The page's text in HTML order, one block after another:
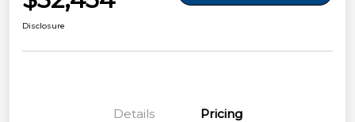
Disclosure
Details Pricing